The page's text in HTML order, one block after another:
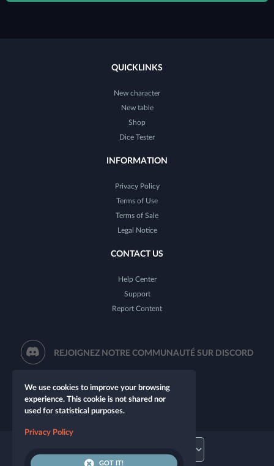
QUICKLINKS
New character
New table
Shop
Dice Tester
INFORMATION
Privacy Policy
Terms of Use
Terms of Sale
Legal Notice
CONTACT US
Help Center
Support
Report Content
REJOIGNEZ NOTRE COMMUNAUTÉ SUR DISCORD
We use cookies to improve your browsing
experience. This cookie is not shared nor
used for statistical purposes.
Privacy Policy
GOT IT!